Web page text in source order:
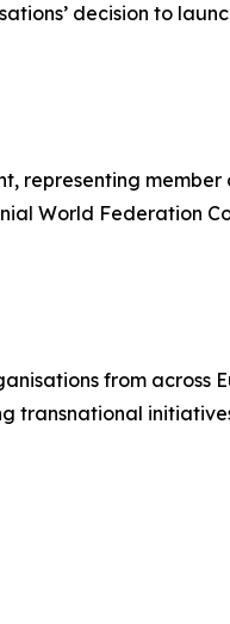
decision to
representing member
World Federation
from across
transnational